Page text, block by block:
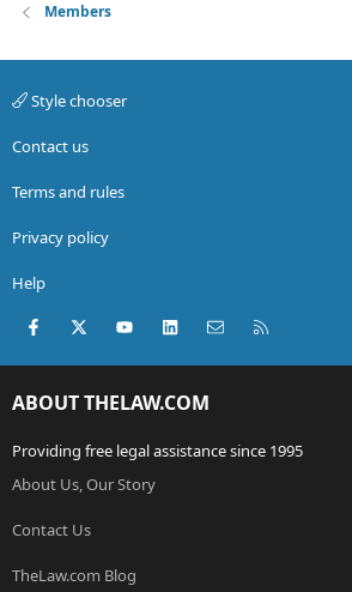
Members
Style chooser
Contact us
Terms and rules
Privacy policy
Help
Facebook
X (Twitter)youtubeLinkedInContact us
ABOUT THELAW.COM
Providing free legal assistance since 1995
About Us, Our Story
Contact Us
TheLaw.com Blog